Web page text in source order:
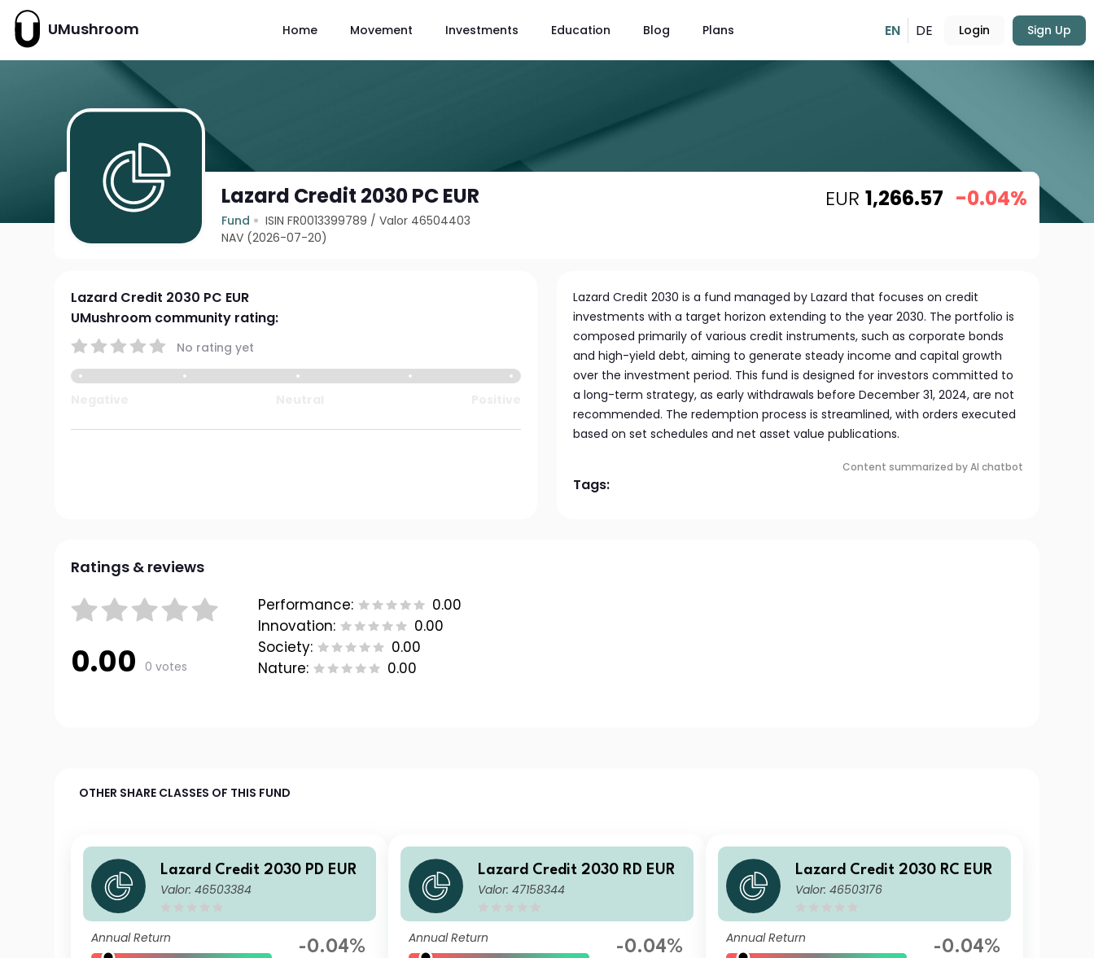
UMushroom Home Movement Investments Education Blog Plans EN DE Login Sign Up
Lazard Credit 2030 PC EUR
Fund ISIN FR0013399789 /Valor 46504403
NAV (2026-07-20)
EUR 1,266.57 -0.04%
Lazard Credit 2030 PC EUR
UMushroom community rating:
No rating yet
Lazard Credit 2030 is a fund managed by Lazard that focuses on credit
investments with a target horizon extending to the year 2030. The portfolio is
composed primarily of various credit instruments, such as corporate bonds
and high-yield debt, aiming to generate steady income and capital growth
over the investment period. This fund is designed for investors committed to
a long-term strategy, as early withdrawals before December 31, 2024, are not
recommended. The redemption process is streamlined, with orders executed
based on set schedules and net asset value publications.
Content summarized by AI chatbot
Tags:
Ratings & reviews
0.00 0 votes
Performance:
0.00
Innovation:
0.00
Society:
0.00
Nature:
0.00
OTHER SHARE CLASSES OF THIS FUND
Lazard Credit 2030 PD EUR
Valor: 46503384
Annual Return -0.04%
Lazard Credit 2030 RD EUR
Valor: 47158344
Annual Return -0.04%
Lazard Credit 2030 RC EUR
Valor: 46503176
Annual Return -0.04%